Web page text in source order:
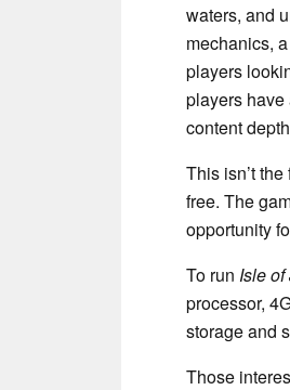
waters, and
mechanics,
players
players have
content
This isn’t
free. The
opportunity
To run Isle of
processor,
storage and
Those